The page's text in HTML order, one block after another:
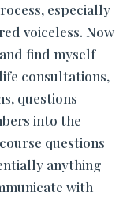
especially
voiceless. Now
find myself
consultations,
questions
into the
questions
anything
with